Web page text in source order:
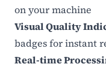
on your machine
Visual Quality
badges for instant
Real-time